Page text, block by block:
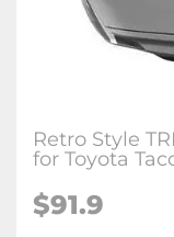
Retro Style
for Toyota
$91.9